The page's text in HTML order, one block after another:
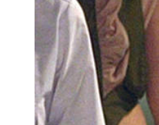
Admission
Alumni